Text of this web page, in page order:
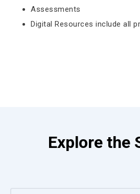
Assessments
Digital Resources include all
Explore the